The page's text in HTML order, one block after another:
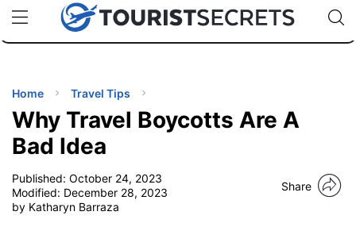
uPhoneCheap eSIM for 150+ Countries🇯🇵
🇹🇭
🇬🇧
🇺🇸
🇩🇪
Code:
TIPS
Home Travel Tips
Why Travel Boycotts Are A
Bad Idea
Published: October 24, 2023
Modified: December 28, 2023
by Katharyn Barraza
Share